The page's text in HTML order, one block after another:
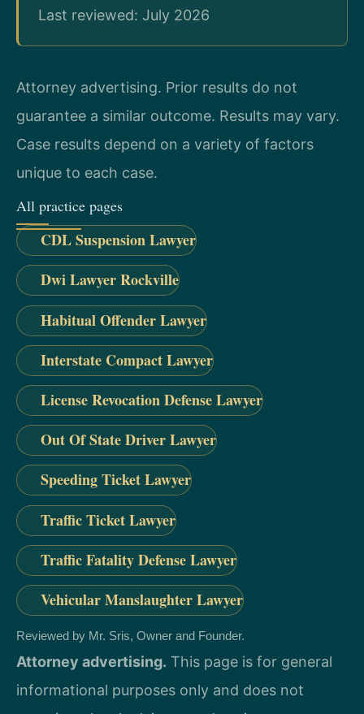
Last reviewed: July 2026
Attorney advertising. Prior results do not
guarantee a similar outcome. Results may vary.
Case results depend on a variety of factors
unique to each case.
All practice pages
CDL Suspension Lawyer
Dwi Lawyer Rockville
Habitual Offender Lawyer
Interstate Compact Lawyer
License Revocation Defense Lawyer
Out Of State Driver Lawyer
Speeding Ticket Lawyer
Traffic Ticket Lawyer
Traffic Fatality Defense Lawyer
Vehicular Manslaughter Lawyer
Reviewed by Mr. Sris, Owner and Founder.
Attorney advertising. This page is for general
informational purposes only and does not